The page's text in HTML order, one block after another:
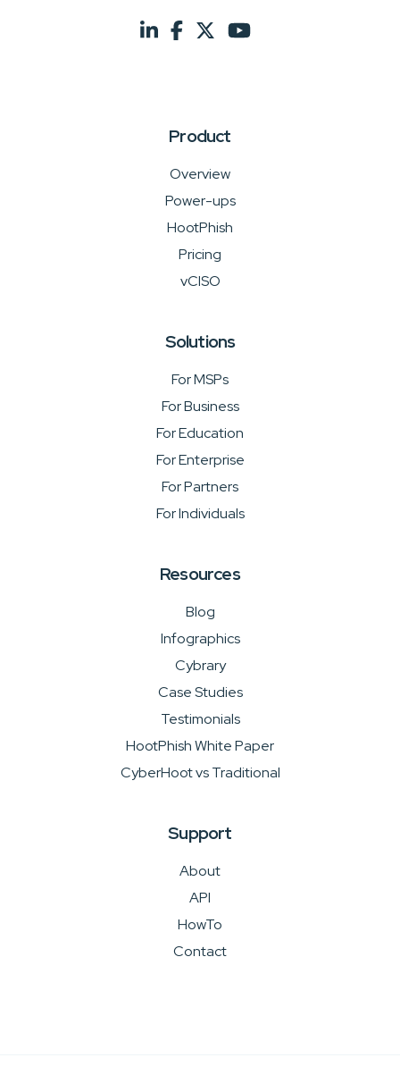
Product
Overview
Power-ups
HootPhish
Pricing
vCISO
Solutions
For MSPs
For Business
For Education
For Enterprise
For Partners
For Individuals
Resources
Blog
Infographics
Cybrary
Case Studies
Testimonials
HootPhish White Paper
CyberHoot vs Traditional
Support
About
API
HowTo
Contact